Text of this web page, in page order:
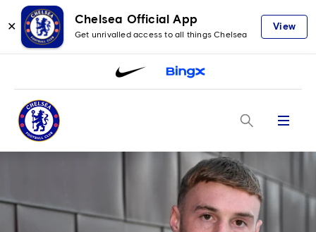
✕
Chelsea Official App
Get unrivalled access to all things Chelsea
View
Menu